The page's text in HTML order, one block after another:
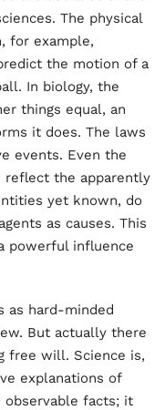
The physical
for example,
the motion of a
In biology, the
things equal, an
it does. The laws
events. Even the
reflect the apparently
yet known, do
as causes. This
powerful influence
as hard-minded
But actually there
free will. Science is,
explanations of
observable facts; it